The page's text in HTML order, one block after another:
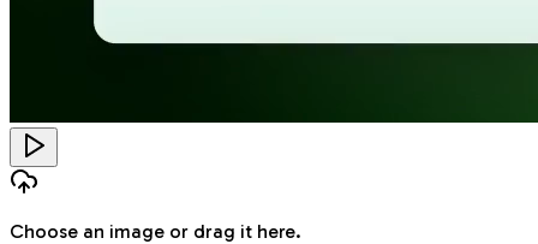
Choose an image or drag it here.